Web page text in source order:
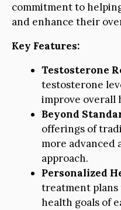
commitment to
and enhance their
Key Features:
Testosterone
testosterone
improve overall
Beyond
offerings of
more advanced
approach.
Personalized
treatment
health goals of